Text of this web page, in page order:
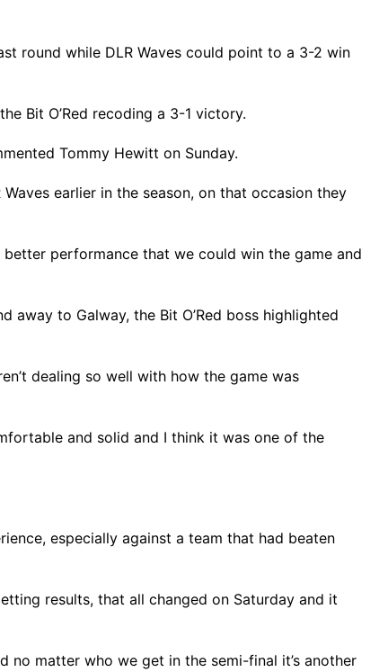
round while DLR Waves could point to a 3-2 win
Bit O’Red recoding a 3-1 victory.
Tommy Hewitt on Sunday.
earlier in the season, on that occasion they
performance that we could win the game and
to Galway, the Bit O’Red boss highlighted
dealing so well with how the game was
and solid and I think it was one of the
especially against a team that had beaten
results, that all changed on Saturday and it
no matter who we get in the semi-final it’s another